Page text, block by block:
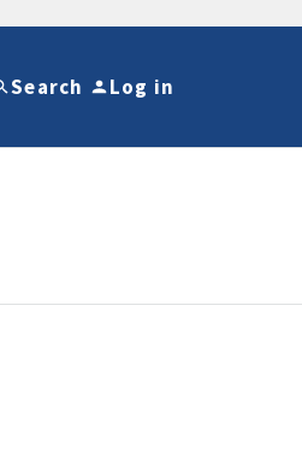
Search Log in